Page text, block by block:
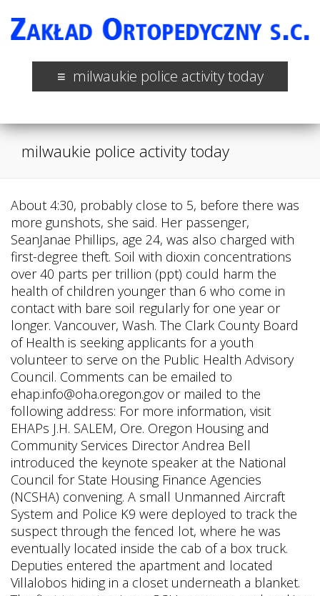
milwaukie police activity today
milwaukie police activity today
About 4:30, probably close to 5, before there was
more gunshots, she said. Her passenger,
SeanJanae Phillips, age 24, was also charged with
first-degree theft. Soil with dioxin concentrations
over 40 parts per trillion (ppt) could harm the
health of children younger than 6 who come in
contact with bare soil regularly for one year or
longer. Vancouver, Wash. The Clark County Board
of Health is seeking applicants for a youth
volunteer to serve on the Public Health Advisory
Council. Comments can be emailed to
ehap.info@oha.oregon.gov or mailed to the
following address: For more information, visit
EHAPs J.H. SALEM, Ore. Oregon Housing and
Community Services Director Andrea Bell
introduced the keynote speaker at the National
Council for State Housing Finance Agencies
(NCSHA) convening. A small Unmanned Aircraft
System and Police K9 were deployed to track the
suspect through the fenced lot, where he was
eventually located inside the cab of a box truck.
Deputies entered the apartment and located
Villalobos hiding in a closet underneath a blanket.